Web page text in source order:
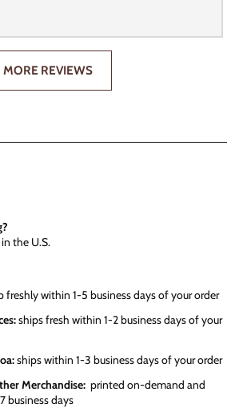
MORE REVIEWS
the U.S.
freshly within 1-5 business days of your order
ships fresh within 1-2 business days of your
ships within 1-3 business days of your order
Merchandise: printed on-demand and
business days